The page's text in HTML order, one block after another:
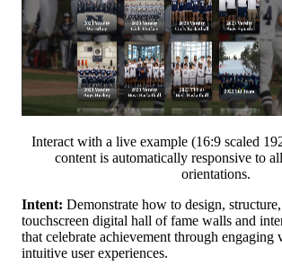
Interact with a live example (16:9 scaled
content is automatically responsive to
orientations.
Intent: Demonstrate how to design,
touchscreen digital hall of fame walls and
that celebrate achievement through engaging
intuitive user experiences.